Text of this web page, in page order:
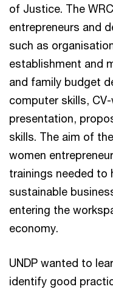
of Justice. The
entrepreneurs and
such as
establishment and
and family budget
computer skills,
presentation,
skills. The aim of
women
trainings needed to
sustainable
entering the
economy.
UNDP wanted to
identify good